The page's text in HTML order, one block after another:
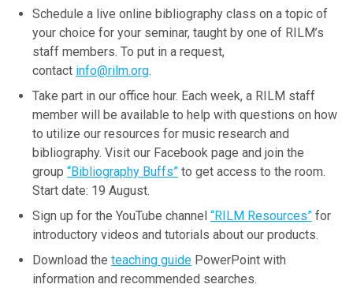
November
October
September
July
April
March
February
January
2023
November
October
Schedule a live online bibliography class on a topic of
your choice for your seminar, taught by one of RILM’s
staff members. To put in a request,
contact info@rilm.org.
Take part in our office hour. Each week, a RILM staff
member will be available to help with questions on how
to utilize our resources for music research and
bibliography. Visit our Facebook page and join the
group “Bibliography Buffs” to get access to the room.
Start date: 19 August.
Sign up for the YouTube channel “RILM Resources” for
introductory videos and tutorials about our products.
Download the teaching guide PowerPoint with
information and recommended searches.